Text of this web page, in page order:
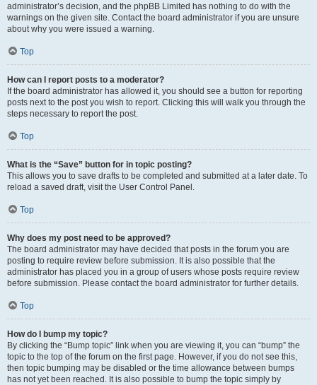
administrator’s decision, and the phpBB Limited has nothing to do with the
warnings on the given site. Contact the board administrator if you are unsure
about why you were issued a warning.
Top
How can I report posts to a moderator?
If the board administrator has allowed it, you should see a button for reporting
posts next to the post you wish to report. Clicking this will walk you through the
steps necessary to report the post.
Top
What is the “Save” button for in topic posting?
This allows you to save drafts to be completed and submitted at a later date. To
reload a saved draft, visit the User Control Panel.
Top
Why does my post need to be approved?
The board administrator may have decided that posts in the forum you are
posting to require review before submission. It is also possible that the
administrator has placed you in a group of users whose posts require review
before submission. Please contact the board administrator for further details.
Top
How do I bump my topic?
By clicking the “Bump topic” link when you are viewing it, you can “bump” the
topic to the top of the forum on the first page. However, if you do not see this,
then topic bumping may be disabled or the time allowance between bumps
has not yet been reached. It is also possible to bump the topic simply by